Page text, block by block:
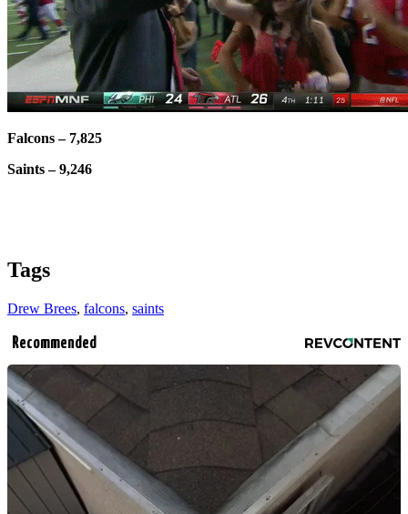
Falcons – 7,825
Saints – 9,246
Tags
Drew Brees, falcons, saints
Recommended